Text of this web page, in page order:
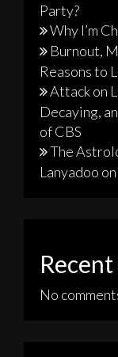
Party?
Why I’m
Burnout,
Reasons to
Attack on
Decaying,
of CBS
The
Lanyadoo
No